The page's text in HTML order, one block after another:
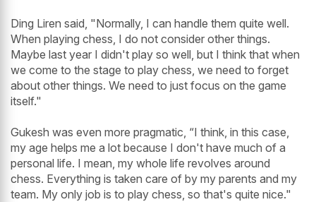
Ding Liren said, "Normally, I can handle them quite well.
When playing chess, I do not consider other things.
Maybe last year I didn't play so well, but I think that when
we come to the stage to play chess, we need to forget
about other things. We need to just focus on the game
itself."
Gukesh was even more pragmatic, “I think, in this case,
my age helps me a lot because I don't have much of a
personal life. I mean, my whole life revolves around
chess. Everything is taken care of by my parents and my
team. My only job is to play chess, so that's quite nice."